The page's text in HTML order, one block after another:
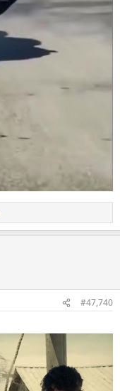
#47,740